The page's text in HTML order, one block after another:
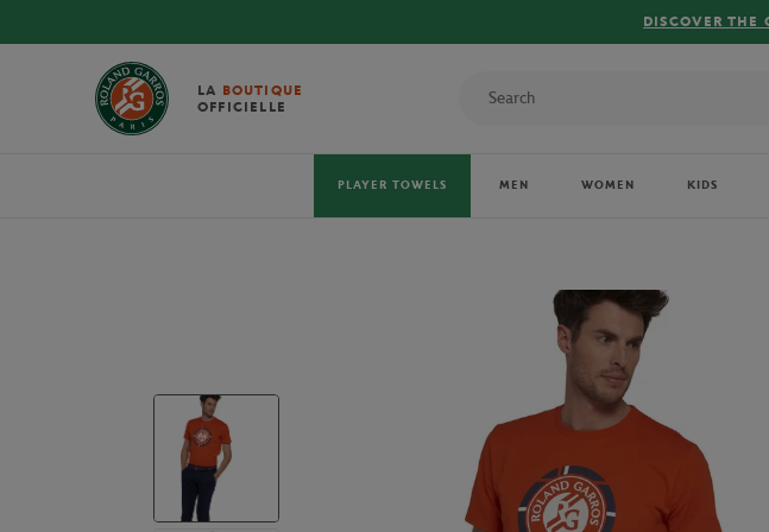
LA BOUTIQUE
OFFICIELLE
PLAYER TOWELS MEN WOMEN KIDS